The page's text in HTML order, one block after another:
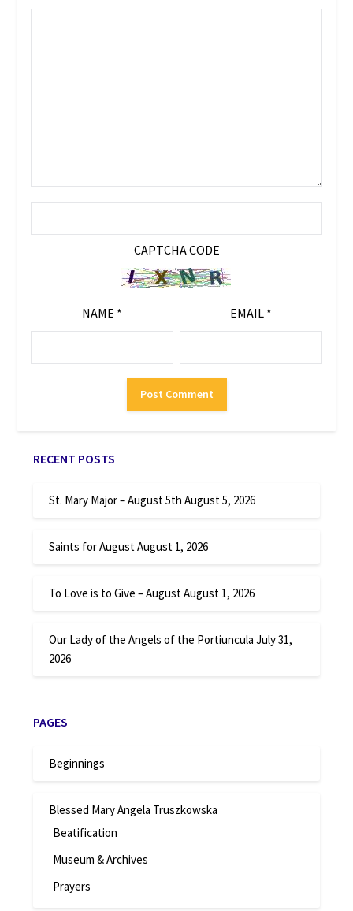
CAPTCHA CODE
NAME * EMAIL *
RECENT POSTS
St. Mary Major – August 5th August 5, 2026
Saints for August August 1, 2026
To Love is to Give – August August 1, 2026
Our Lady of the Angels of the Portiuncula July 31,
2026
PAGES
Beginnings
Blessed Mary Angela Truszkowska
Beatification
Museum & Archives
Prayers